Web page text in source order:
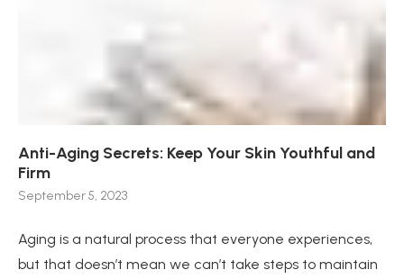
Anti-Aging Secrets: Keep Your Skin Youthful and
Firm
September 5, 2023
Aging is a natural process that everyone experiences,
but that doesn’t mean we can’t take steps to maintain